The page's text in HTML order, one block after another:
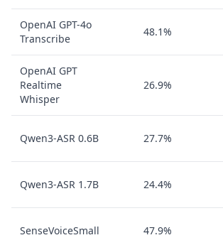
OpenAI GPT-4o
Transcribe
48.1%
OpenAI GPT
Realtime
Whisper
26.9%
Qwen3-ASR 0.6B 27.7%
Qwen3-ASR 1.7B 24.4%
SenseVoiceSmall 47.9%